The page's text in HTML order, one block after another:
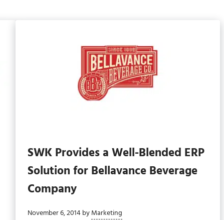
SWK Provides a Well-Blended ERP
Solution for Bellavance Beverage
Company
November 6, 2014byMarketing